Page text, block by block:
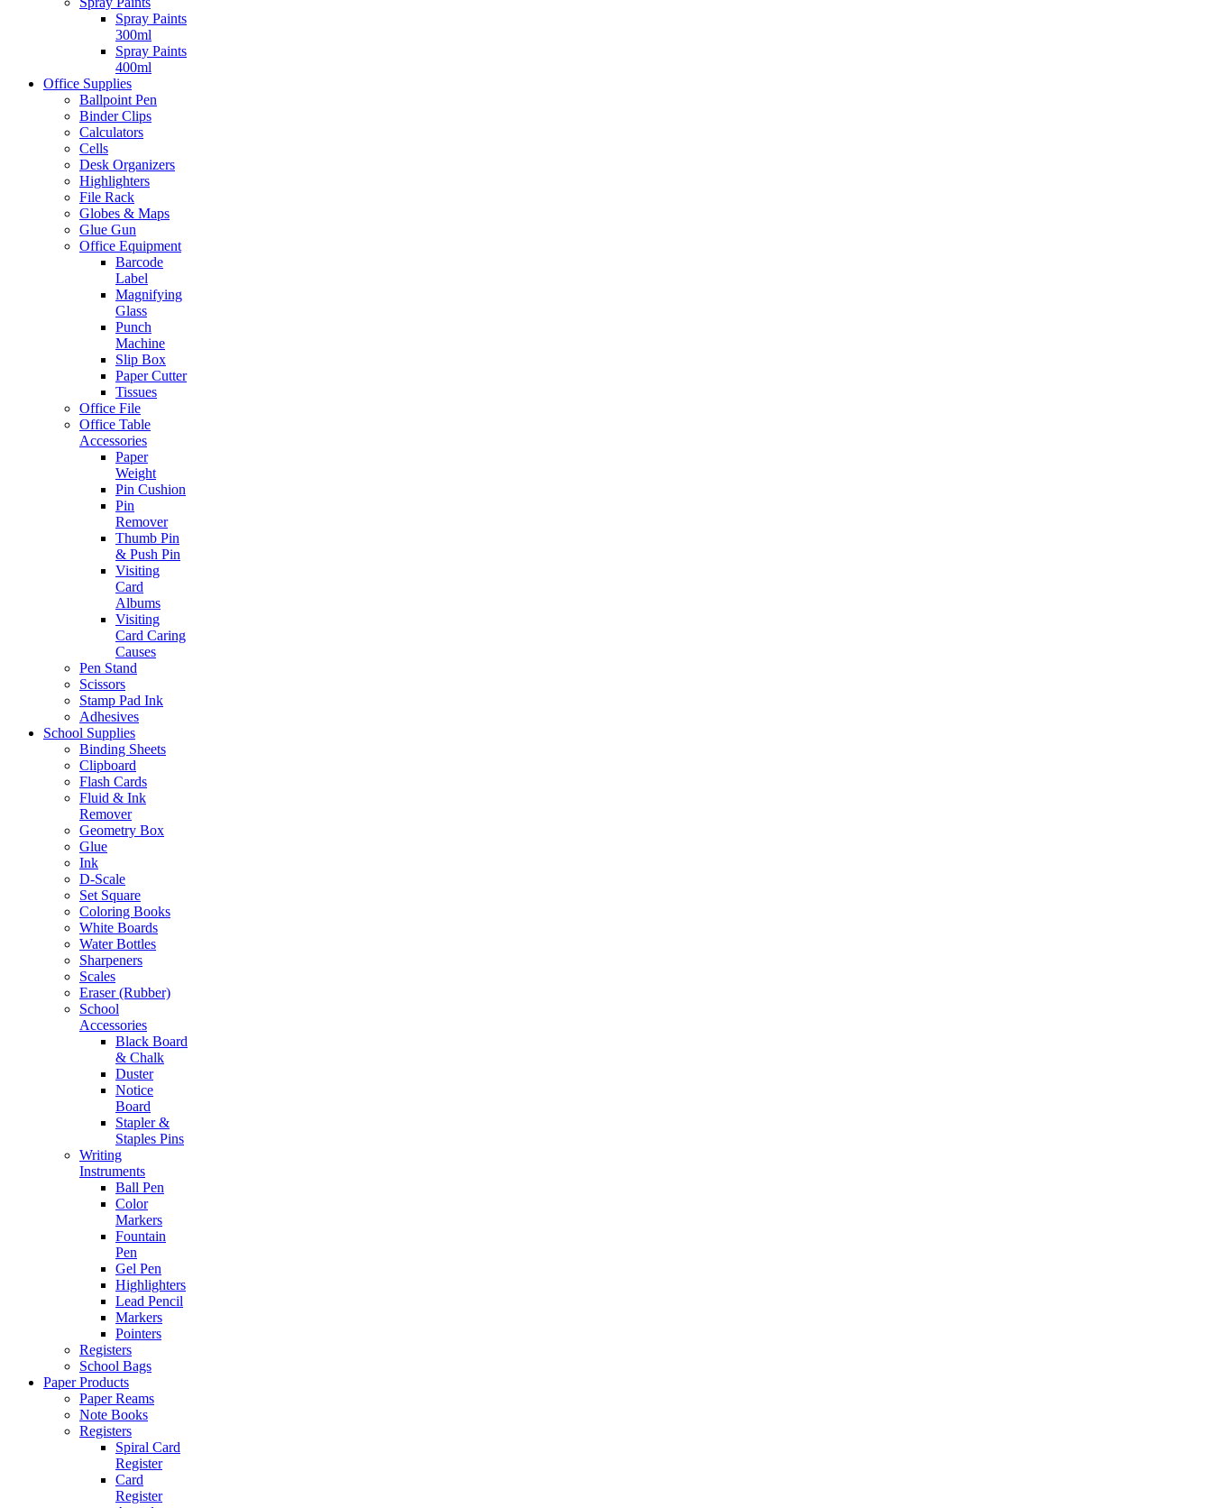
Spray Paints
300ml
Spray Paints
400ml
Office Supplies
Ballpoint Pen
Binder Clips
Calculators
Cells
Desk Organizers
Highlighters
File Rack
Globes & Maps
Glue Gun
Office Equipment
Barcode
Label
Magnifying
Glass
Punch
Machine
Slip Box
Paper Cutter
Tissues
Office File
Office Table
Accessories
Paper
Weight
Pin Cushion
Pin
Remover
Thumb Pin
& Push Pin
Visiting
Card
Albums
Visiting
Card Caring
Causes
Pen Stand
Scissors
Stamp Pad Ink
Adhesives
School Supplies
Binding Sheets
Clipboard
Flash Cards
Fluid & Ink
Remover
Geometry Box
Glue
Ink
D-Scale
Set Square
Coloring Books
White Boards
Water Bottles
Sharpeners
Scales
Eraser (Rubber)
School
Accessories
Black Board
& Chalk
Duster
Notice
Board
Stapler &
Staples Pins
Writing
Instruments
Ball Pen
Color
Markers
Fountain
Pen
Gel Pen
Highlighters
Lead Pencil
Markers
Pointers
Registers
School Bags
Paper Products
Paper Reams
Note Books
Registers
Spiral Card
Register
Card
Register